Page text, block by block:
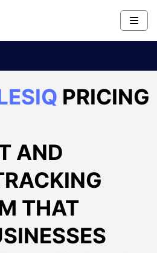
PRICING
AND
THAT